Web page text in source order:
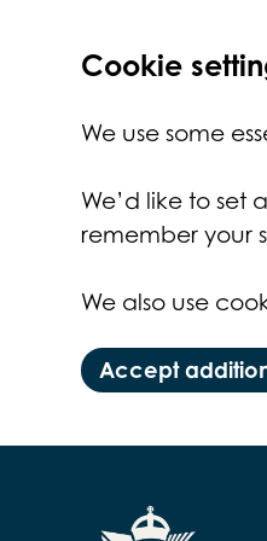
Cookie
We use some
We’d like to
remember your
We also use
Accept